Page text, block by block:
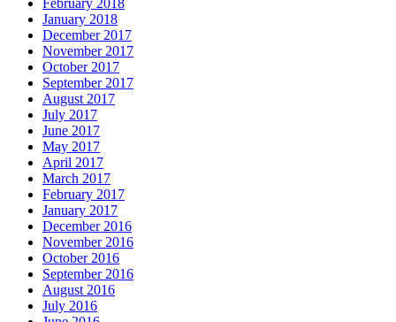
January 2018
December 2017
November 2017
October 2017
September 2017
August 2017
July 2017
June 2017
May 2017
April 2017
March 2017
February 2017
January 2017
December 2016
November 2016
October 2016
September 2016
August 2016
July 2016